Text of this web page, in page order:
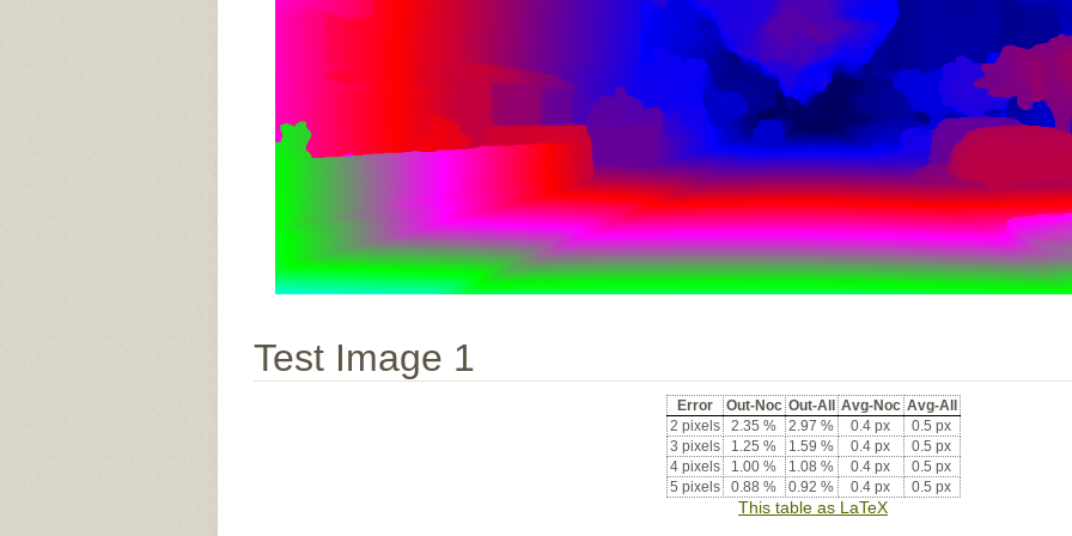
Test Image 1
Error Out-Noc Out-All Avg-Noc Avg-All
2 pixels
2.35 % 2.97 % 0.4 px
0.5 px
3 pixels
1.25 % 1.59 % 0.4 px
0.5 px
4 pixels
1.00 % 1.08 % 0.4 px
0.5 px
5 pixels
0.88 % 0.92 % 0.4 px 0.5 px
This table as LaTeX